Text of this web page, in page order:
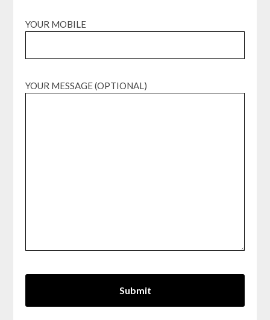
YOUR MOBILE
YOUR MESSAGE (OPTIONAL)